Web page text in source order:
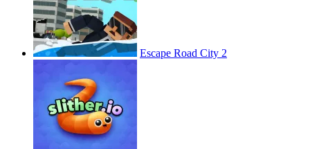
Escape Road City 2